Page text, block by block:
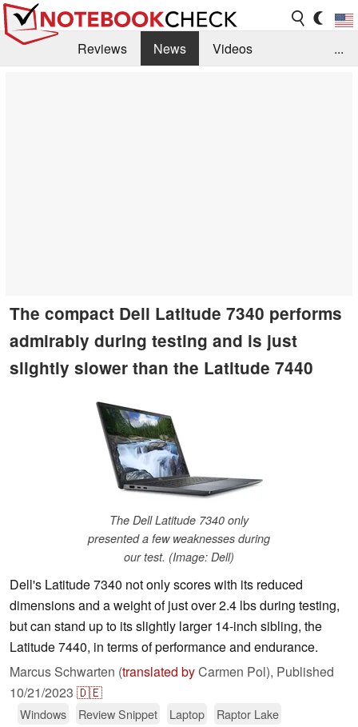
Reviews News
Videos
...
The compact Dell Latitude 7340 performs
admirably during testing and is just
slightly slower than the Latitude 7440
The Dell Latitude 7340 only
presented a few weaknesses during
our test. (Image: Dell)
Dell's Latitude 7340 not only scores with its reduced
dimensions and a weight of just over 2.4 lbs during testing,
but can stand up to its slightly larger 14-inch sibling, the
Latitude 7440, in terms of performance and endurance.
Marcus Schwarten (translated byCarmen Pol), Published
10/21/2023 🇩🇪
Windows Review Snippet Laptop Raptor Lake